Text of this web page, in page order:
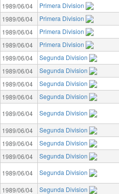
1989/06/04
Primera Division
1989/06/04
Primera Division
1989/06/04
Primera Division
1989/06/04
Primera Division
1989/06/04
Segunda Division
1989/06/04
Segunda Division
1989/06/04
Segunda Division
1989/06/04
Segunda Division
1989/06/04
Segunda Division
1989/06/04
Segunda Division
1989/06/04
Segunda Division
1989/06/04
Segunda Division
1989/06/04
Segunda Division
1989/06/04
Segunda Division